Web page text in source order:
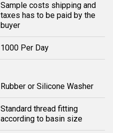
Sample costs shipping and
taxes has to be paid by the
buyer
1000 Per Day
Rubber or Silicone Washer
Standard thread fitting
according to basin size